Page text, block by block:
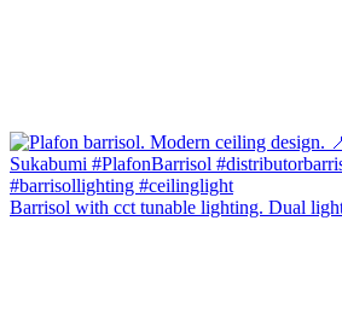
Barrisol with cct tunable lighting. Dual